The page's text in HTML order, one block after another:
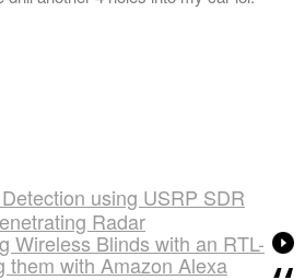
using USRP SDR
Radar
Wireless Blinds with an RTL-
them with Amazon Alexa